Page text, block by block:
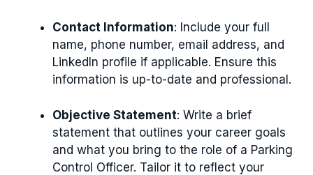
Contact Information: Include your full
name, phone number, email address, and
LinkedIn profile if applicable. Ensure this
information is up-to-date and professional.
Objective Statement: Write a brief
statement that outlines your career goals
and what you bring to the role of a Parking
Control Officer. Tailor it to reflect your